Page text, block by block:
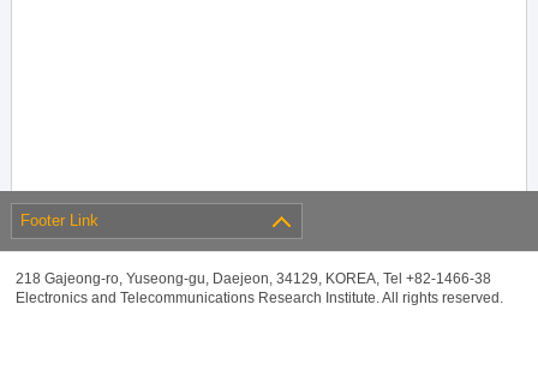
Footer Link
218 Gajeong-ro, Yuseong-gu, Daejeon, 34129, KOREA, Tel +82-1466-38
Electronics and Telecommunications Research Institute. All rights reserved.